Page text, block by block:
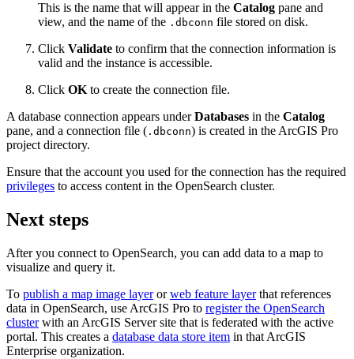
This is the name that will appear in the Catalog pane and
view, and the name of the .dbconn file stored on disk.
Click Validate to confirm that the connection information is
valid and the instance is accessible.
Click OK to create the connection file.
A database connection appears underDatabases in the Catalog
pane, and a connection file ( .dbconn) is created in the ArcGIS Pro
project directory.
Ensure that the account you used for the connection has the required
privileges to access content in the OpenSearch cluster.
Next steps
After you connect to OpenSearch, you can add data to a map to
visualize and query it.
To publish a map image layerorweb feature layerthat references
data in OpenSearch, use ArcGIS Pro to register the OpenSearch
clusterwith an ArcGIS Server site that is federated with the active
portal. This creates a database data store item in that ArcGIS
Enterprise organization.